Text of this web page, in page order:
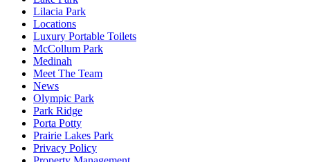
Lilacia Park
Locations
Luxury Portable Toilets
McCollum Park
Medinah
Meet The Team
News
Olympic Park
Park Ridge
Porta Potty
Prairie Lakes Park
Privacy Policy